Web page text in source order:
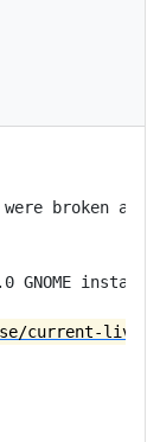
broken
current-live/